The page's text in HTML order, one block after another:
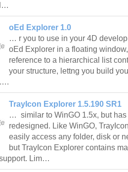
oEd Explorer 1.0
… r you to use in your 4D
oEd Explorer in a floating
reference to a hierarchical list
your structure, lettng you build
TrayIcon Explorer 1.5.190 SR1
… similar to WinGO 1.5x, but
redesigned. Like WinGO,
easily access any folder, disk or
but TrayIcon Explorer contains
Lim…